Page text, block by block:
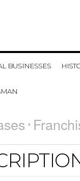
BUSINESSES